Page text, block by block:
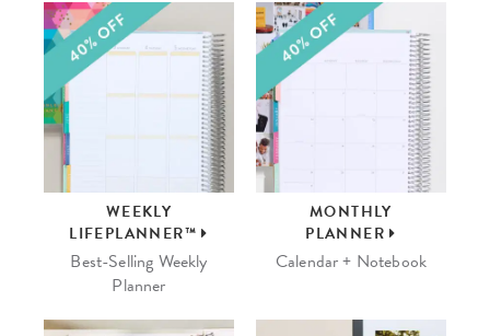
WEEKLY
LIFEPLANNER™
Best-Selling Weekly
Planner
MONTHLY
PLANNER
Calendar + Notebook